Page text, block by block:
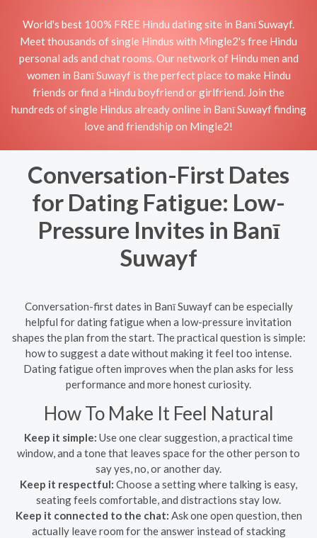
World's best 100% FREE Hindu dating site in Banī Suwayf.
Meet thousands of single Hindus with Mingle2's free Hindu
personal ads and chat rooms. Our network of Hindu men and
women in Banī Suwayf is the perfect place to make Hindu
friends or find a Hindu boyfriend or girlfriend. Join the
hundreds of single Hindus already online in Banī Suwayf finding
love and friendship on Mingle2!
Conversation-First Dates
for Dating Fatigue: Low-
Pressure Invites in Banī
Suwayf
Conversation-first dates in Banī Suwayf can be especially
helpful for dating fatigue when a low-pressure invitation
shapes the plan from the start. The practical question is simple:
how to suggest a date without making it feel too intense.
Dating fatigue often improves when the plan asks for less
performance and more honest curiosity.
How To Make It Feel Natural
Keep it simple: Use one clear suggestion, a practical time
window, and a tone that leaves space for the other person to
say yes, no, or another day.
Keep it respectful: Choose a setting where talking is easy,
seating feels comfortable, and distractions stay low.
Keep it connected to the chat: Ask one open question, then
actually leave room for the answer instead of stacking